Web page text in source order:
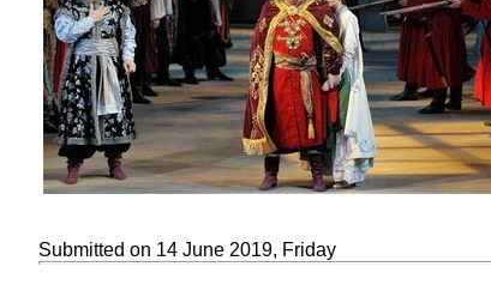
Submitted on 14 June 2019, Friday